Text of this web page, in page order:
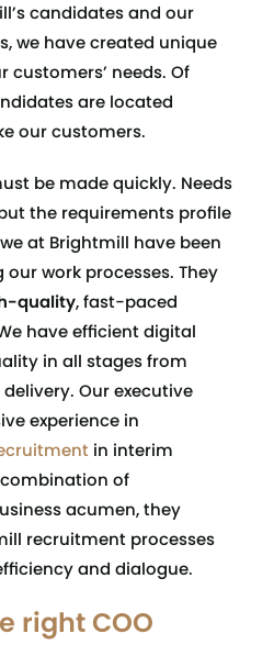
candidates and our
we have created unique
needs. Of
are located
our customers.
be made quickly. Needs
the requirements profile
at Brightmill have been
work processes. They
quality, fast-paced
have efficient digital
in all stages from
Our executive
experience in
in interim
of
acumen, they
recruitment processes
and dialogue.
right COO